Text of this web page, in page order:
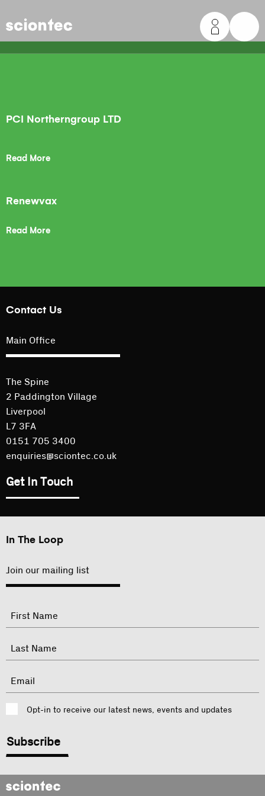
Sciontec
PCI Northerngroup LTD
Read More
Renewvax
Read More
Contact Us
Main Office
The Spine
2 Paddington Village
Liverpool
L7 3FA
0151 705 3400
enquiries@sciontec.co.uk
Get In Touch
In The Loop
Join our mailing list
"
indicates
Name
First
Last
Email
ConsentOpt-in to receive our latest news, events and updates
Sciontec